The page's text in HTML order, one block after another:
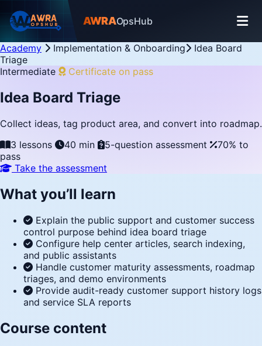
AWRAOpsHub
Academy Implementation & Onboarding
Idea Board
Triage
Intermediate
Certificate on pass
Idea Board Triage
Collect ideas, tag product area, and convert into roadmap.
3 lessons
40 min 5-question assessment
70% to
pass
Take the assessment
What you’ll learn
Explain the public support and customer success
control purpose behind idea board triage
Configure help center articles, search indexing,
and public assistants
Handle customer maturity assessments, roadmap
triages, and demo environments
Provide audit-ready customer support history logs
and service SLA reports
Course content